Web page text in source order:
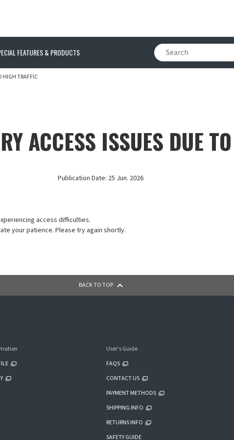
FEATURES & PRODUCTS
HIGH TRAFFIC
ACCESS ISSUES DUE
Publication Date: 25 Jun. 2026
access difficulties.
your patience. Please try again shortly.
BACK TO TOP
User's Guide
FAQS
CONTACT US
PAYMENT METHODS
SHIPPING INFO
RETURNS INFO
SAFETY GUIDE